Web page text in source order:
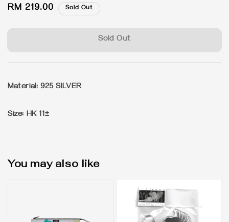
Regular
RM 219.00 Sold Out
Sold Out
Material: 925 SILVER
Size: HK 11±
You may also like